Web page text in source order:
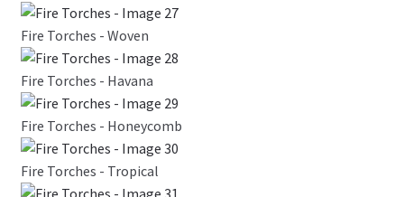
Fire Torches - Woven
Fire Torches - Havana
Fire Torches - Honeycomb
Fire Torches - Tropical